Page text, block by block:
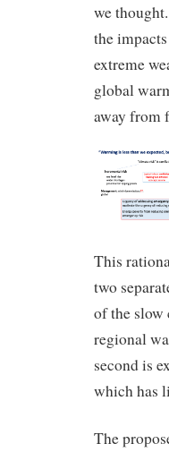
we
the
extreme
global
away from
This
two
of the slow
regional
second is
which has
The